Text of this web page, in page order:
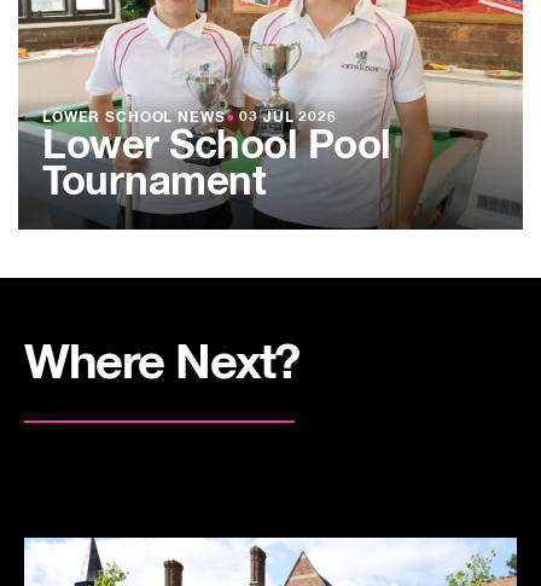
LOWER SCHOOL NEWS● 03 JUL 2026
Lower School Pool
Tournament
Where Next?